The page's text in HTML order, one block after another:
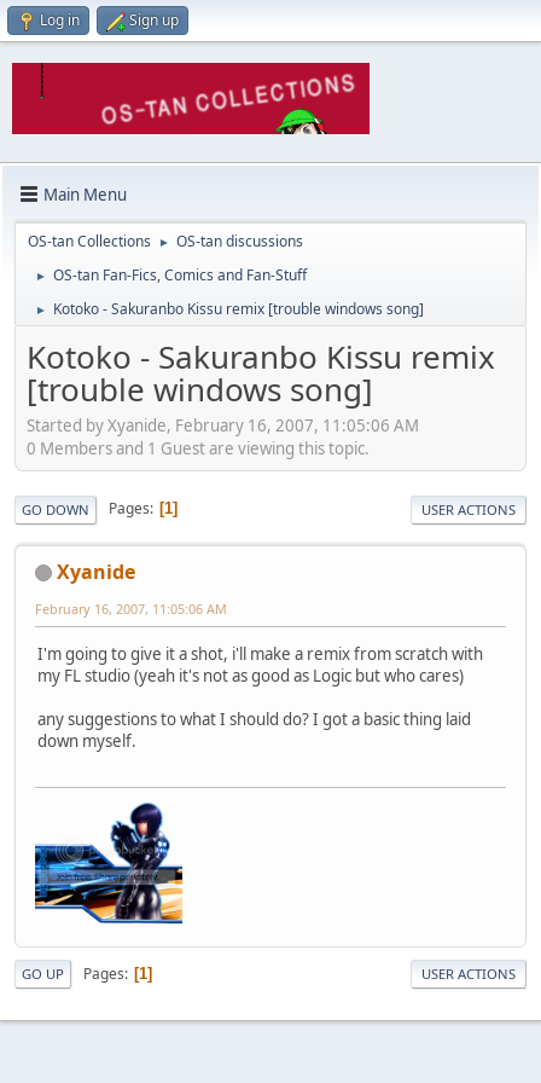
Log in Sign up
Main Menu
OS-tan Collections ► OS-tan discussions
► OS-tan Fan-Fics, Comics and Fan-Stuff
► Kotoko - Sakuranbo Kissu remix [trouble windows song]
Kotoko - Sakuranbo Kissu remix
[trouble windows song]
Started by Xyanide, February 16, 2007, 11:05:06 AM
0 Members and 1 Guest are viewing this topic.
GO DOWN Pages 1 USER ACTIONS
Xyanide
February 16, 2007, 11:05:06 AM
I'm going to give it a shot, i'll make a remix from scratch with
my FL studio (yeah it's not as good as Logic but who cares)
any suggestions to what I should do? I got a basic thing laid
down myself.
GO UP Pages 1 USER ACTIONS